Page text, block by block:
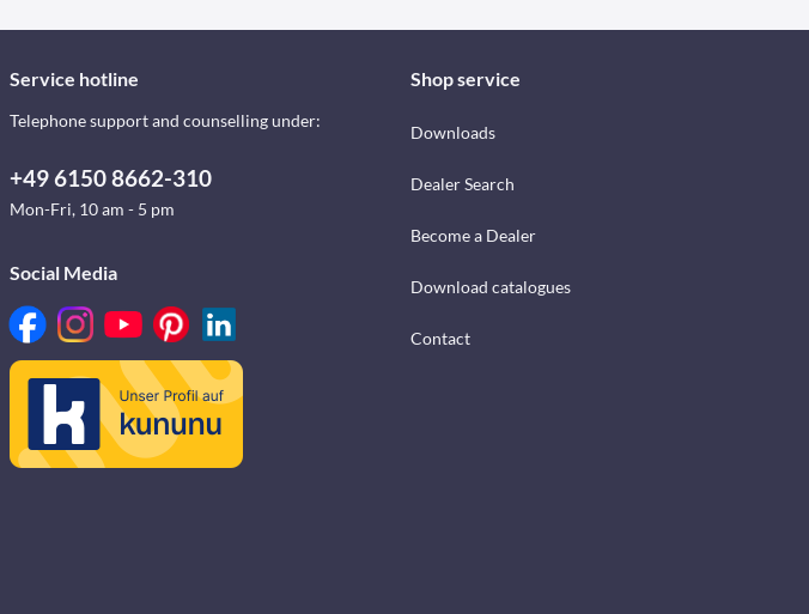
Service hotline
Telephone support and counselling under:
+49 6150 8662-310
Mon-Fri, 10 am - 5 pm
Social Media
Shop service
Downloads
Dealer Search
Become a Dealer
Download catalogues
Contact